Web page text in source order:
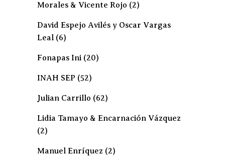
Morales & Vicente Rojo (2)
David Espejo Avilés y Oscar Vargas
Leal (6)
Fonapas Ini (20)
INAH SEP (52)
Julian Carrillo (62)
Lidia Tamayo & Encarnación Vázquez
(2)
Manuel Enríquez (2)